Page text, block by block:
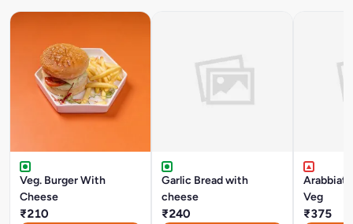
Veg. Burger With
Cheese
₹210
Garlic Bread with
cheese
₹240
Veg
₹375